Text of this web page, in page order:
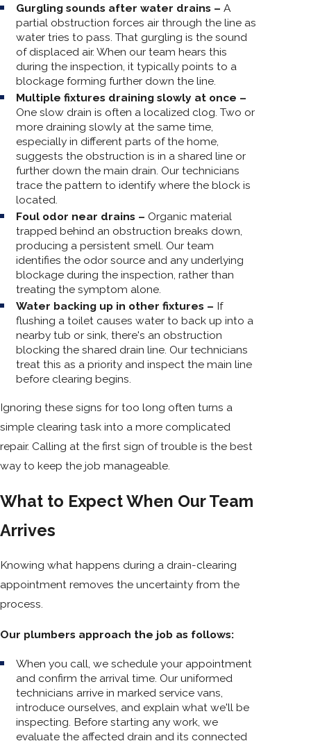
Gurgling sounds after water drains – A
partial obstruction forces air through the line as
water tries to pass. That gurgling is the sound
of displaced air. When our team hears this
during the inspection, it typically points to a
blockage forming further down the line.
Multiple fixtures draining slowly at once –
One slow drain is often a localized clog. Two or
more draining slowly at the same time,
especially in different parts of the home,
suggests the obstruction is in a shared line or
further down the main drain. Our technicians
trace the pattern to identify where the block is
located.
Foul odor near drains – Organic material
trapped behind an obstruction breaks down,
producing a persistent smell. Our team
identifies the odor source and any underlying
blockage during the inspection, rather than
treating the symptom alone.
Water backing up in other fixtures – If
flushing a toilet causes water to back up into a
nearby tub or sink, there's an obstruction
blocking the shared drain line. Our technicians
treat this as a priority and inspect the main line
before clearing begins.
Ignoring these signs for too long often turns a
simple clearing task into a more complicated
repair. Calling at the first sign of trouble is the best
way to keep the job manageable.
What to Expect When Our Team
Arrives
Knowing what happens during a drain-clearing
appointment removes the uncertainty from the
process.
Our plumbers approach the job as follows:
When you call, we schedule your appointment
and confirm the arrival time. Our uniformed
technicians arrive in marked service vans,
introduce ourselves, and explain what we'll be
inspecting. Before starting any work, we
evaluate the affected drain and its connected